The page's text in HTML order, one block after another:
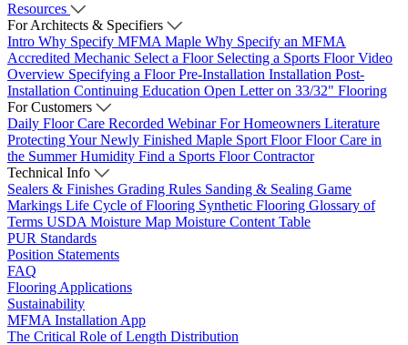
Resources
For Architects & Specifiers
Intro Why Specify MFMA Maple Why Specify an MFMA
Accredited Mechanic Select a Floor Selecting a Sports Floor Video
Overview Specifying a FloorPre-Installation Installation Post-
Installation Continuing Education Open Letter on 33/32" Flooring
For Customers
Daily Floor Care Recorded WebinarFor Homeowners Literature
Protecting Your Newly Finished Maple Sport FloorFloor Care in
the Summer Humidity Find a Sports Floor Contractor
Technical Info
Sealers & Finishes Grading Rules Sanding & Sealing Game
Markings Life Cycle of Flooring Synthetic Flooring Glossary of
Terms USDA Moisture Map Moisture Content Table
PUR Standards
Position Statements
FAQ
Flooring Applications
Sustainability
MFMA Installation App
The Critical Role of Length Distribution